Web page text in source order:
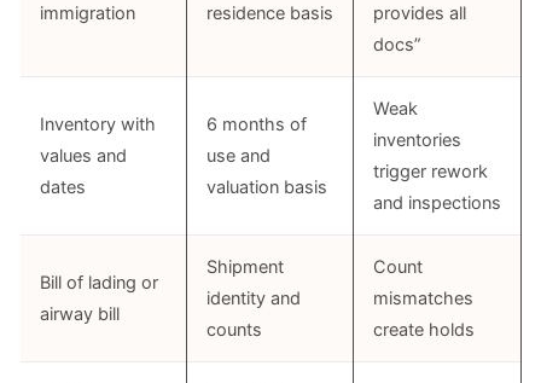
immigration
residence basis
provides all
docs”
Inventory with
values and
dates
6 months of
use and
valuation basis
Weak
inventories
trigger rework
and inspections
Bill of lading or
airway bill
Shipment
identity and
counts
Count
mismatches
create holds